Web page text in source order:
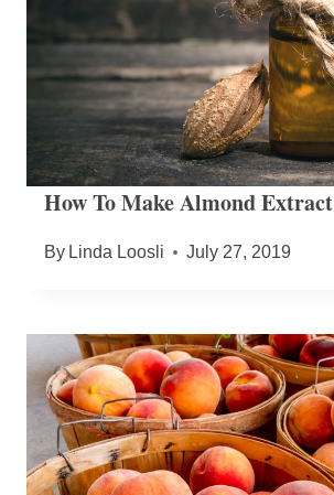
How To Make Almond Extract
By Linda Loosli July 27, 2019